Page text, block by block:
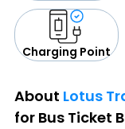
Charging Point
About Lotus
for Bus Ticket